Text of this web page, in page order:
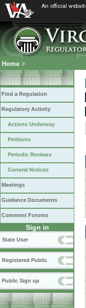
An official
Home >
Find a Regulation
Regulatory Activity
Actions Underway
Petitions
Periodic Reviews
General Notices
Meetings
Guidance Documents
Comment Forums
Sign in
State User
Registered Public
Public Sign up